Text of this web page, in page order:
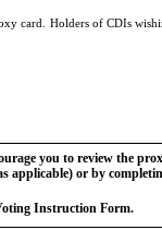
card. Holders of CDIs
you to review the
or by
Instruction Form.